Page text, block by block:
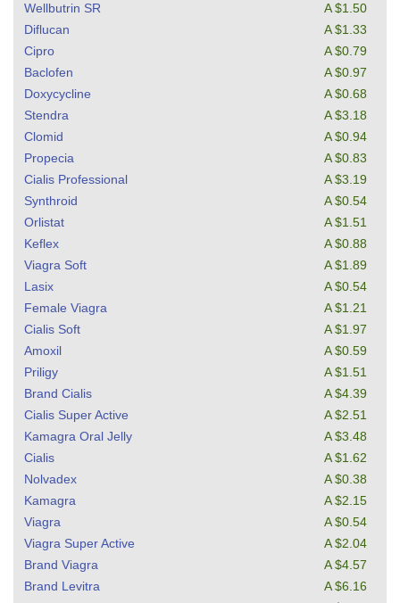
Wellbutrin SR
A $1.50
Diflucan
A $1.33
Cipro
A $0.79
Baclofen
A $0.97
Doxycycline
A $0.68
Stendra
A $3.18
Clomid
A $0.94
Propecia
A $0.83
Cialis Professional
A $3.19
Synthroid
A $0.54
Orlistat
A $1.51
Keflex
A $0.88
Viagra Soft
A $1.89
Lasix
A $0.54
Female Viagra
A $1.21
Cialis Soft
A $1.97
Amoxil
A $0.59
Priligy
A $1.51
Brand Cialis
A $4.39
Cialis Super Active
A $2.51
Kamagra Oral Jelly
A $3.48
Cialis
A $1.62
Nolvadex
A $0.38
Kamagra
A $2.15
Viagra
A $0.54
Viagra Super Active
A $2.04
Brand Viagra
A $4.57
Brand Levitra
A $6.16